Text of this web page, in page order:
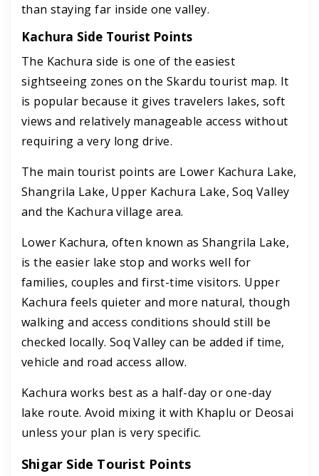
than staying far inside one valley.
Kachura Side Tourist Points
The Kachura side is one of the easiest
sightseeing zones on the Skardu tourist map. It
is popular because it gives travelers lakes, soft
views and relatively manageable access without
requiring a very long drive.
The main tourist points are Lower Kachura Lake,
Shangrila Lake, Upper Kachura Lake, Soq Valley
and the Kachura village area.
Lower Kachura, often known as Shangrila Lake,
is the easier lake stop and works well for
families, couples and first-time visitors. Upper
Kachura feels quieter and more natural, though
walking and access conditions should still be
checked locally. Soq Valley can be added if time,
vehicle and road access allow.
Kachura works best as a half-day or one-day
lake route. Avoid mixing it with Khaplu or Deosai
unless your plan is very specific.
Shigar Side Tourist Points